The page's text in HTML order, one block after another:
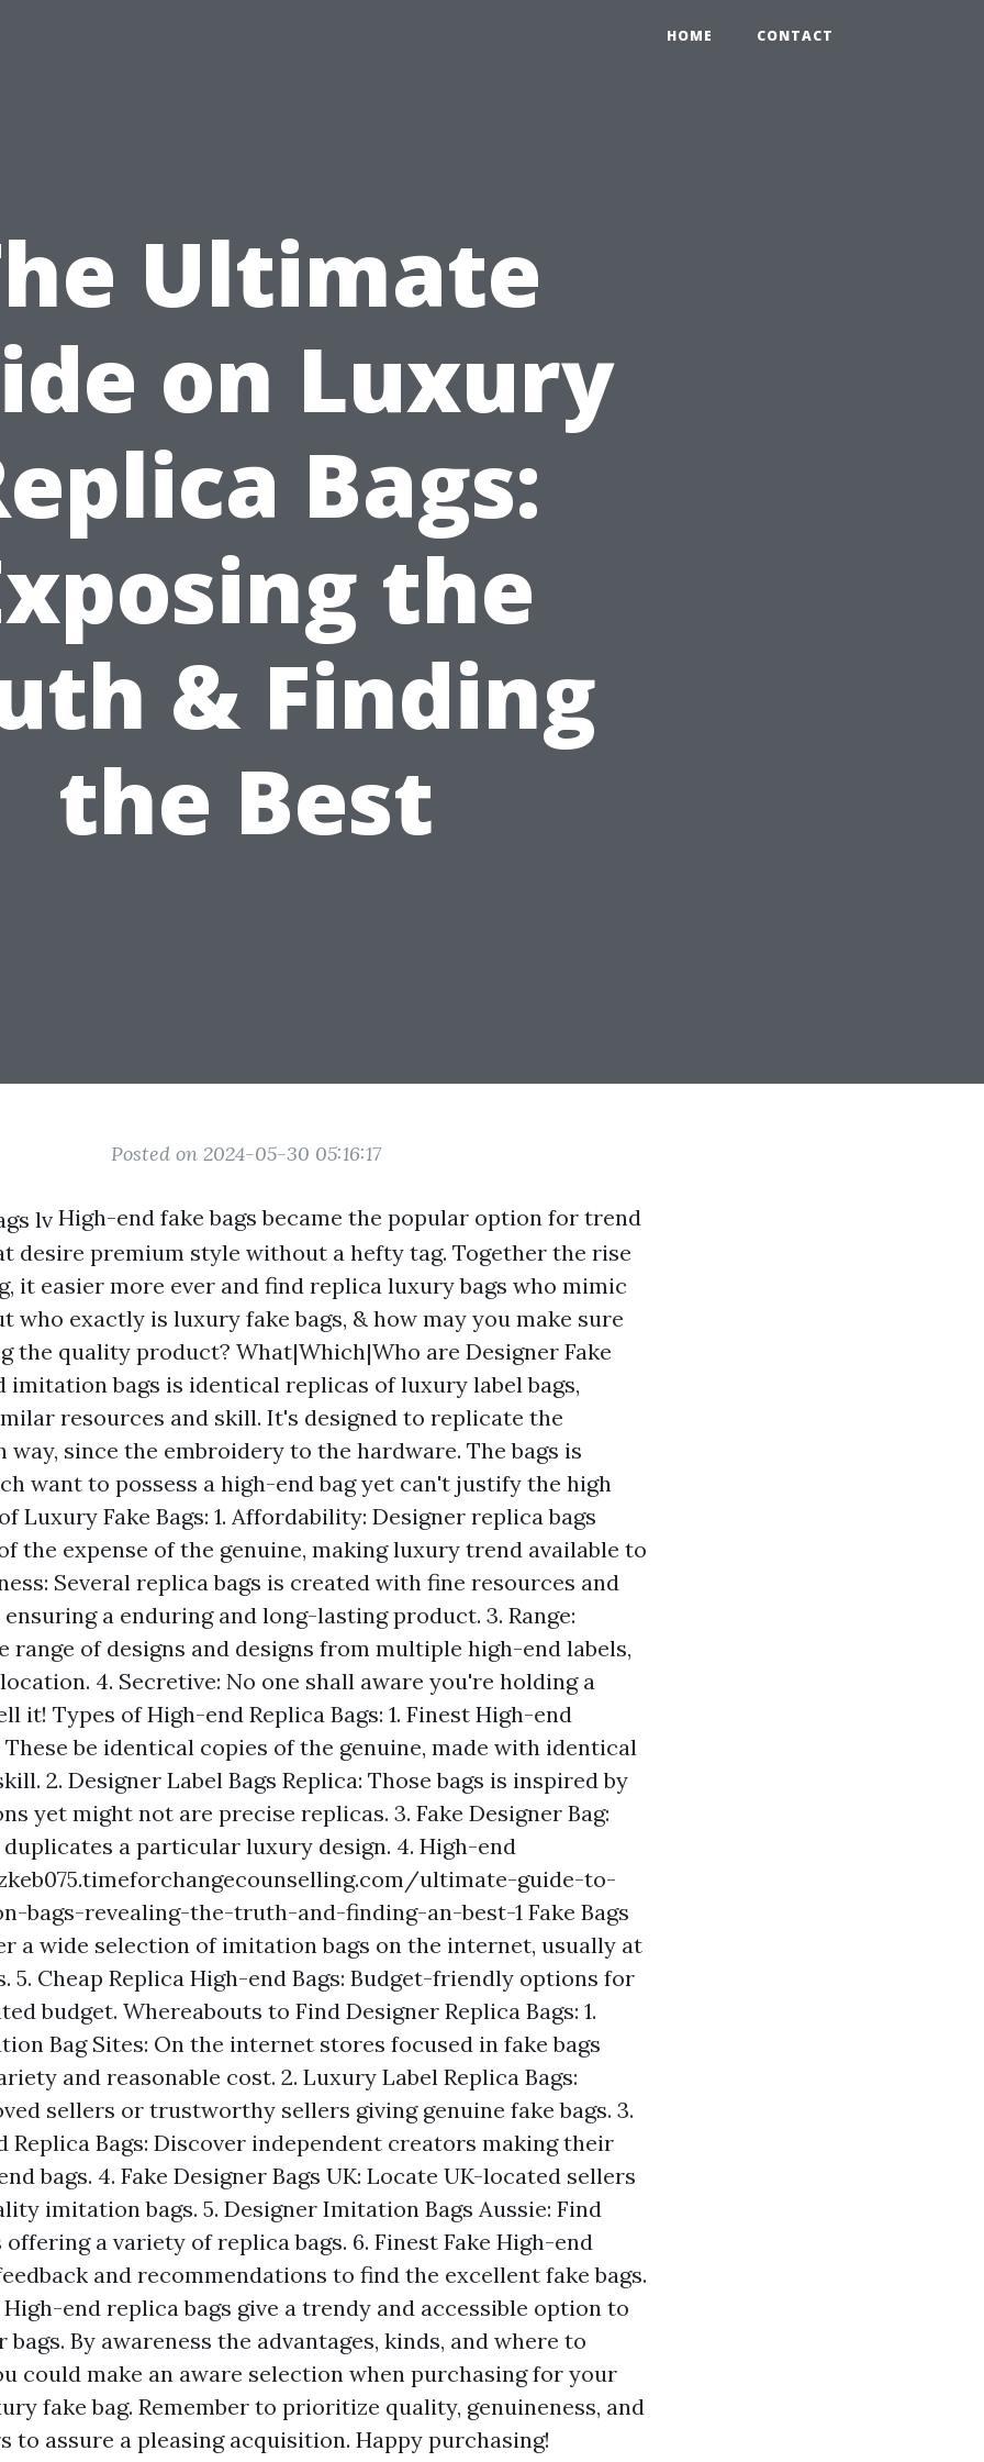
HOME CONTACT
Ultimate
on Luxury
Bags:
the
& Finding
the Best
Posted on 2024-05-30 05:16:17
High-end fake bags became the popular option for trend
desire premium style without a hefty tag. Together the rise
it easier more ever and find replica luxury bags who mimic
who exactly is luxury fake bags, & how may you make sure
the quality product? What|Which|Who are Designer Fake
imitation bags is identical replicas of luxury label bags,
resources and skill. It's designed to replicate the
way, since the embroidery to the hardware. The bags is
want to possess a high-end bag yet can't justify the high
Luxury Fake Bags: 1. Affordability: Designer replica bags
the expense of the genuine, making luxury trend available to
Several replica bags is created with fine resources and
a enduring and long-lasting product. 3. Range:
range of designs and designs from multiple high-end labels,
4. Secretive: No one shall aware you're holding a
it! Types of High-end Replica Bags: 1. Finest High-end
be identical copies of the genuine, made with identical
2. Designer Label Bags Replica: Those bags is inspired by
yet might not are precise replicas. 3. Fake Designer Bag:
a particular luxury design. 4. High-end
ultimate-guide-to-
bags-revealing-the-truth-and-finding-an-best-1 Fake Bags
a wide selection of imitation bags on the internet, usually at
5. Cheap Replica High-end Bags: Budget-friendly options for
budget. Whereabouts to Find Designer Replica Bags: 1.
Bag Sites: On the internet stores focused in fake bags
and reasonable cost. 2. Luxury Label Replica Bags:
sellers or trustworthy sellers giving genuine fake bags. 3.
Replica Bags: Discover independent creators making their
bags. 4. Fake Designer Bags UK: Locate UK-located sellers
imitation bags. 5. Designer Imitation Bags Aussie: Find
offering a variety of replica bags. 6. Finest Fake High-end
and recommendations to find the excellent fake bags.
end replica bags give a trendy and accessible option to
By awareness the advantages, kinds, and where to
could make an aware selection when purchasing for your
fake bag. Remember to prioritize quality, genuineness, and
to assure a pleasing acquisition. Happy purchasing!